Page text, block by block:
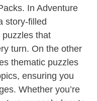
In Adventure
story-filled
puzzles that
turn. On the other
thematic puzzles
ensuring you
Whether you’re